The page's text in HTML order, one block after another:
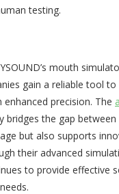
testing.
mouth
gain a reliable tool to
precision. The
bridges the gap
but also supports
their advanced
to provide effective